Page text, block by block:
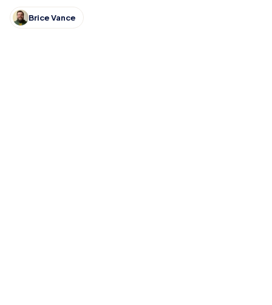
DeKalb, Columbia City, East Noble and Bellmont.
Brice Vance